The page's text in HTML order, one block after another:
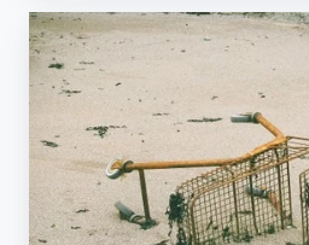
Bring
Lost
Travel
Bookings
back
to
Life